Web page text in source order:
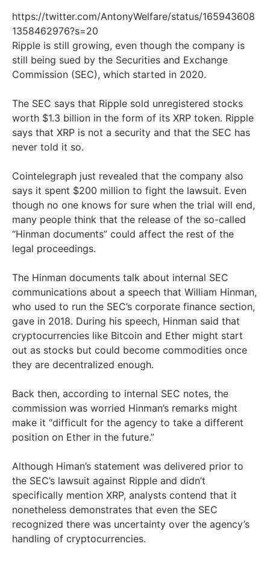
https://twitter.com/AntonyWelfare/status/165943608
1358462976?s=20
Ripple is still growing, even though the company is
still being sued by the Securities and Exchange
Commission (SEC), which started in 2020.
The SEC says that Ripple sold unregistered stocks
worth $1.3 billion in the form of its XRP token. Ripple
says that XRP is not a security and that the SEC has
never told it so.
Cointelegraph just revealed that the company also
says it spent $200 million to fight the lawsuit. Even
though no one knows for sure when the trial will end,
many people think that the release of the so-called
“Hinman documents” could affect the rest of the
legal proceedings.
The Hinman documents talk about internal SEC
communications about a speech that William Hinman,
who used to run the SEC’s corporate finance section,
gave in 2018. During his speech, Hinman said that
cryptocurrencies like Bitcoin and Ether might start
out as stocks but could become commodities once
they are decentralized enough.
Back then, according to internal SEC notes, the
commission was worried Hinman’s remarks might
make it “difficult for the agency to take a different
position on Ether in the future.”
Although Himan’s statement was delivered prior to
the SEC’s lawsuit against Ripple and didn’t
specifically mention XRP, analysts contend that it
nonetheless demonstrates that even the SEC
recognized there was uncertainty over the agency’s
handling of cryptocurrencies.